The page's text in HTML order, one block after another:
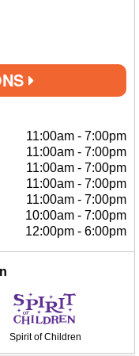
11:00am - 7:00pm
11:00am - 7:00pm
11:00am - 7:00pm
11:00am - 7:00pm
11:00am - 7:00pm
10:00am - 7:00pm
12:00pm - 6:00pm
Spirit of Children